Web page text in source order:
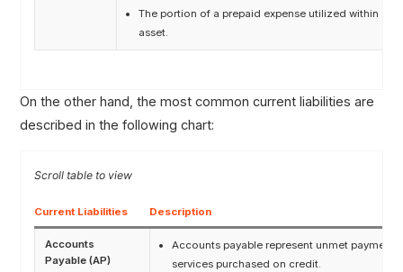
The portion of a prepaid expense utilized within
asset.
On the other hand, the most common current liabilities are
described in the following chart:
Current Liabilities Description
Accounts
Payable (AP)
Accounts payable represent unmet
services purchased on credit.